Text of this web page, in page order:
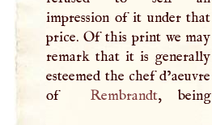
impression of it under that
price. Of this print we may
remark that it is generally
esteemed the chef d’aeuvre
of
Rembrandt, being